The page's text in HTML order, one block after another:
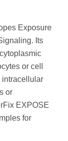
Exposure
Its
or cell
intracellular
or
EXPOSE
for